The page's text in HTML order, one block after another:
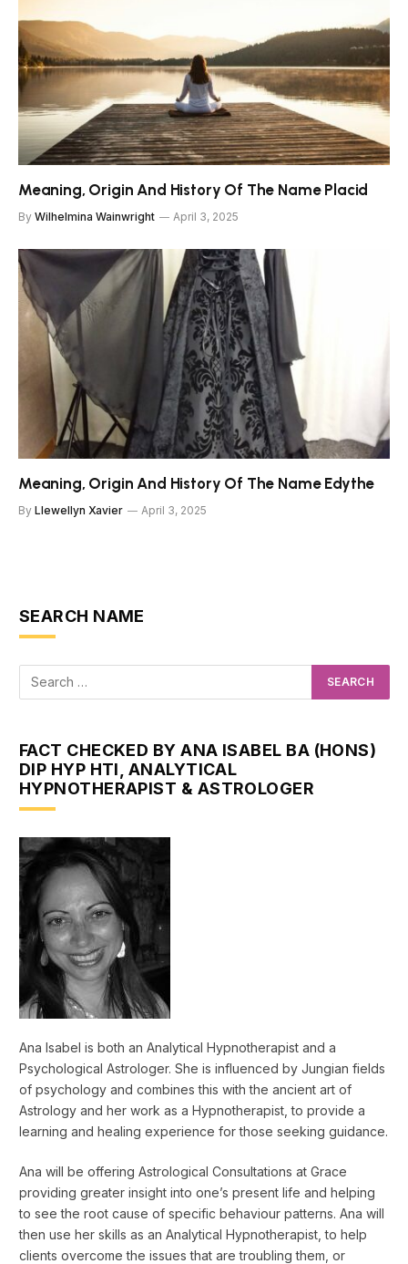
Meaning, Origin And History Of The Name Placid
By Wilhelmina Wainwright April 3, 2025
Meaning, Origin And History Of The Name Edythe
By Llewellyn Xavier April 3, 2025
SEARCH NAME
FACT CHECKED BY ANA ISABEL BA (HONS)
DIP HYP HTI, ANALYTICAL
HYPNOTHERAPIST & ASTROLOGER
Ana Isabel is both an Analytical Hypnotherapist and a
Psychological Astrologer. She is influenced by Jungian fields
of psychology and combines this with the ancient art of
Astrology and her work as a Hypnotherapist, to provide a
learning and healing experience for those seeking guidance.
Ana will be offering Astrological Consultations at Grace
providing greater insight into one’s present life and helping
to see the root cause of specific behaviour patterns. Ana will
then use her skills as an Analytical Hypnotherapist, to help
clients overcome the issues that are troubling them, or